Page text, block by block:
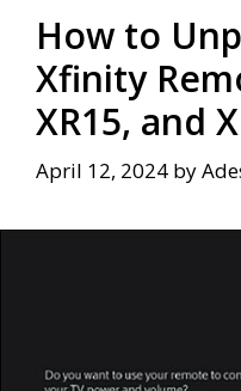
How to
Xfinity
XR15, and
April 12, 2024 by